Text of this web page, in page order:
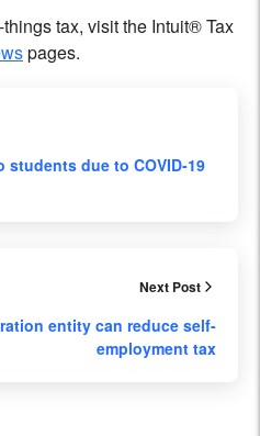
tax, visit the Intuit® Tax
pages.
students due to COVID-19
Next Post
entity can reduce self-
employment tax